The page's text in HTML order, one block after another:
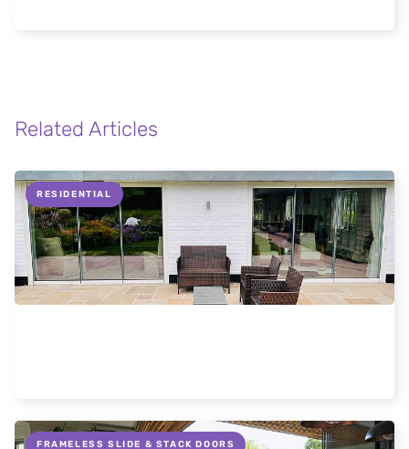
Related Articles
RESIDENTIAL
FRAMELESS SLIDE & STACK DOORS